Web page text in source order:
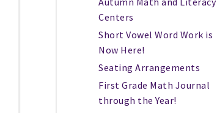
Centers
Short Vowel Word Work is
Now Here!
Seating Arrangements
First Grade Math Journal
through the Year!